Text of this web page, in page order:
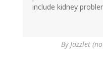
include kidney
ByJazzlet